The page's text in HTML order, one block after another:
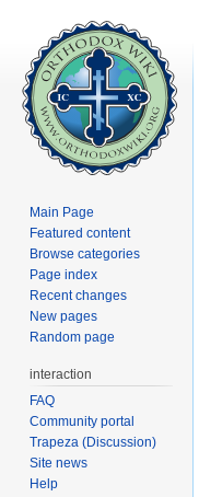
Main Page
Featured content
Browse categories
Page index
Recent changes
New pages
Random page
interaction
FAQ
Community portal
Trapeza (Discussion)
Site news
Help